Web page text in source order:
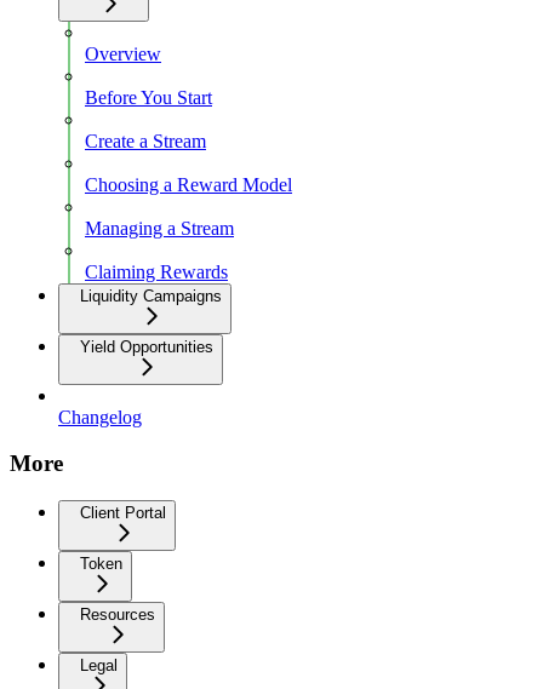
Overview
Before You Start
Create a Stream
Choosing a Reward Model
Managing a Stream
Claiming Rewards
Liquidity Campaigns
Yield Opportunities
Changelog
More
Client Portal
Token
Resources
Legal